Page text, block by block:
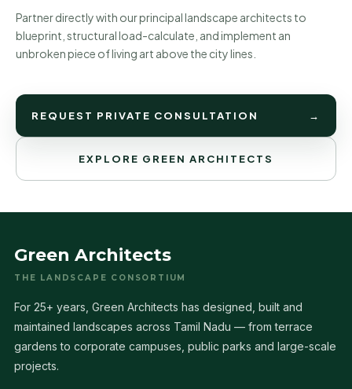
Partner directly with our principal landscape architects to
blueprint, structural load-calculate, and implement an
unbroken piece of living art above the city lines.
REQUEST PRIVATE CONSULTATION →
EXPLORE GREEN ARCHITECTS
Green Architects
THE LANDSCAPE CONSORTIUM
For 25+ years, Green Architects has designed, built and
maintained landscapes across Tamil Nadu — from terrace
gardens to corporate campuses, public parks and large-scale
projects.